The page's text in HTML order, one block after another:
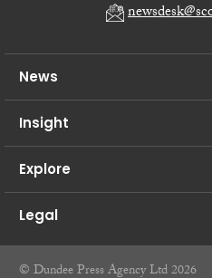
News
Insight
Explore
Legal
© Dundee Press Agency Ltd 2026